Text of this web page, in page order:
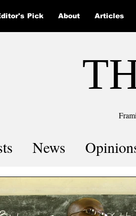
Pick About Articles
News
COVID-19 by